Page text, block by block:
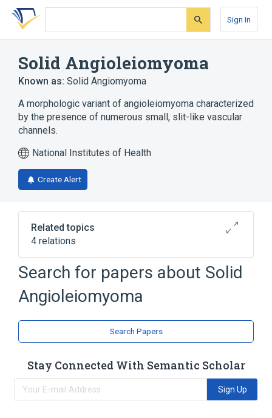
Skip
search
Skip
Skip
account
Sign In
Solid Angioleiomyoma
Known as: Solid Angiomyoma
A morphologic variant of angioleiomyoma characterized
by the presence of numerous small, slit-like vascular
channels.
National Institutes of Health
Create Alert
Related topics
4 relations
Connective Tissue Cells
Connective and Soft Tissue
Neoplastic Cell
Pericytes
Search for papers about Solid
Angioleiomyoma
Search Papers
Stay Connected With Semantic Scholar
Sign Up